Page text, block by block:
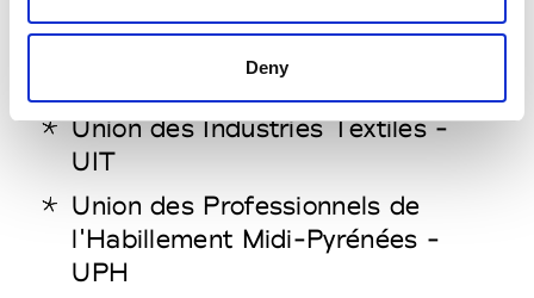
Deny
Union des Industries Textiles -
UIT
Union des Professionnels de
l'Habillement Midi-Pyrénées -
UPH